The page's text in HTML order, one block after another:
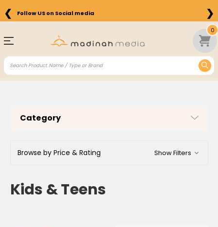
❮ Free Shipping on Orders above $75 in the US ❯
0
Category
Browse by Price & Rating Show Filters
Kids & Teens